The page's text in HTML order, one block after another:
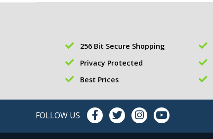
256 Bit Secure Shopping
Privacy Protected
Best Prices
FOLLOW US